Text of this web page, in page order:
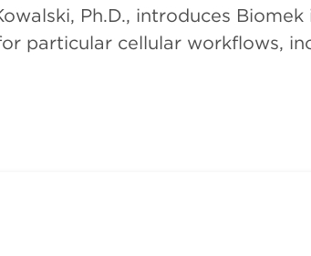
Ph.D., introduces
particular cellular workflows,